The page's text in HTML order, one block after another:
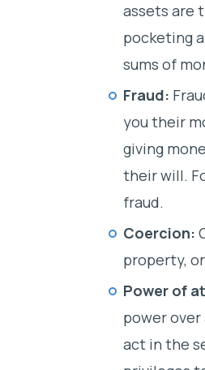
assets are
pocketing
sums of
Fraud:
you their
giving
their will.
fraud.
Coercion:
property,
Power of
power over
act in the